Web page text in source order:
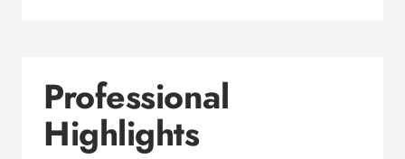
Professional
Highlights